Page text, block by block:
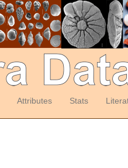
Attributes Stats